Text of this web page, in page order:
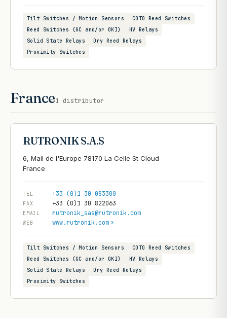
Tilt Switches / Motion Sensors
COTO Reed Switches
Reed Switches (GC and/or OKI)
HV Relays
Solid State Relays
Dry Reed Relays
Proximity Switches
France1 distributor
RUTRONIK S.A.S
6, Mail de l'Europe 78170 La Celle St Cloud
TEL +33 (0)1 30 083300
FAX +33 (0)1 30 822063
EMAIL rutronik_sas@rutronik.com
WEB www.rutronik.com
Tilt Switches / Motion Sensors
COTO Reed Switches
Reed Switches (GC and/or OKI)
HV Relays
Solid State Relays
Dry Reed Relays
Proximity Switches